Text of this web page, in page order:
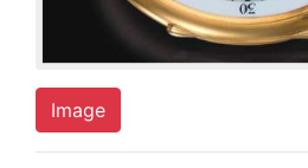
Image